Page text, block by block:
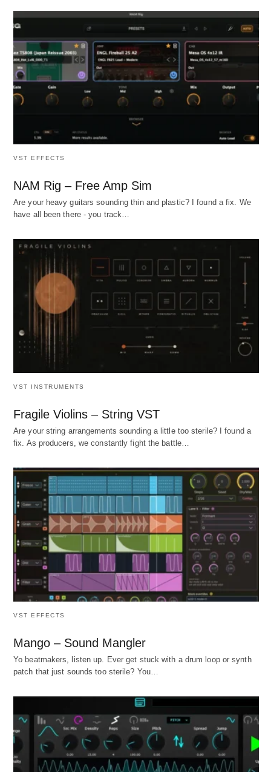
VST EFFECTS
NAM Rig – Free Amp Sim
Are your heavy guitars sounding thin and plastic? I found a fix. We
have all been there - you track…
VST INSTRUMENTS
Fragile Violins – String VST
Are your string arrangements sounding a little too sterile? I found a
fix. As producers, we constantly fight the battle…
VST EFFECTS
Mango – Sound Mangler
Yo beatmakers, listen up. Ever get stuck with a drum loop or synth
patch that just sounds too sterile? You…